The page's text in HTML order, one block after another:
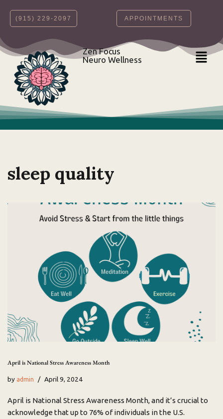
Skip
content
‪(915) 229-2097‬ APPOINTMENTS
Zen Focus
Neuro Wellness
sleep quality
April is National Stress Awareness Month
by admin April 9, 2024
April is National Stress Awareness Month, and it’s crucial to
acknowledge that up to 76% of individuals in the U.S.